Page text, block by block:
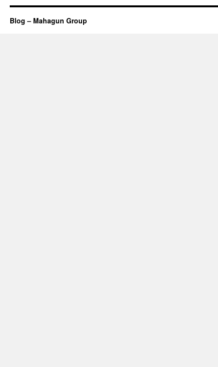
Blog – Mahagun Group